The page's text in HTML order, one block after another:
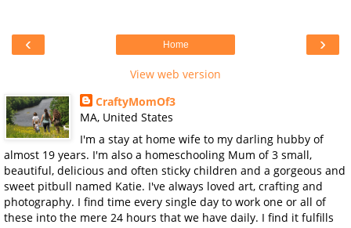
‹ ›
Home
View web version
CraftyMomOf3
MA, United States
I'm a stay at home wife to my darling hubby of
almost 19 years. I'm also a homeschooling Mum of 3 small,
beautiful, delicious and often sticky children and a gorgeous and
sweet pitbull named Katie. I've always loved art, crafting and
photography. I find time every single day to work one or all of
these into the mere 24 hours that we have daily. I find it fulfills